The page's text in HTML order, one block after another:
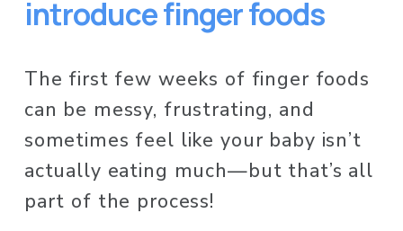
introduce finger foods
The first few weeks of finger foods
can be messy, frustrating, and
sometimes feel like your baby isn’t
actually eating much—but that’s all
part of the process!